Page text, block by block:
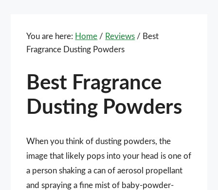
You are here: Home / Reviews / Best
Fragrance Dusting Powders
Best Fragrance
Dusting Powders
When you think of dusting powders, the
image that likely pops into your head is one of
a person shaking a can of aerosol propellant
and spraying a fine mist of baby-powder-